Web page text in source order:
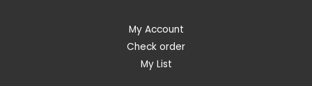
My Account
Check order
My List